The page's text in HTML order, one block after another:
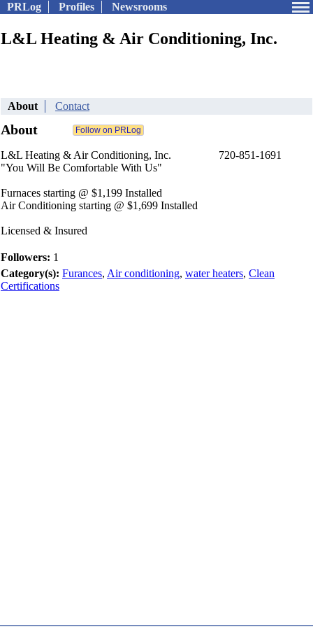
PRLog Profiles Newsrooms
L&L Heating & Air Conditioning, Inc.
About Contact
About
L&L Heating & Air Conditioning, Inc. 720-851-1691
"You Will Be Comfortable With Us"
Furnaces starting @ $1,199 Installed
Air Conditioning starting @ $1,699 Installed
Licensed & Insured
Followers: 1
Category(s): Furances, Air conditioning, water heaters, Clean
Certifications